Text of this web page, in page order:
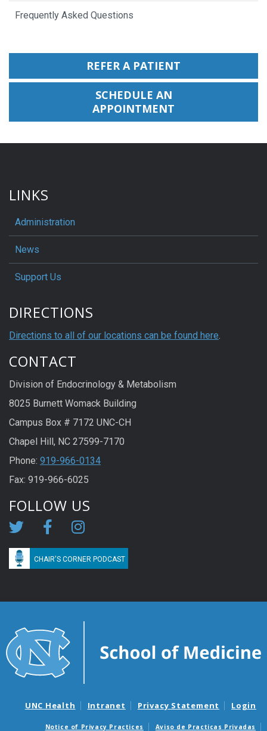
Frequently Asked Questions
REFER A PATIENT
SCHEDULE AN
APPOINTMENT
LINKS
Administration
News
Support Us
DIRECTIONS
Directions to all of our locations can be found here.
CONTACT
Division of Endocrinology & Metabolism
8025 Burnett Womack Building
Campus Box # 7172 UNC-CH
Chapel Hill, NC 27599-7170
Phone: 919-966-0134
Fax: 919-966-6025
FOLLOW US
CHAIR'S CORNER PODCAST
UNC Health Intranet Privacy Statement Login
Notice of Privacy Practices Aviso de Practicas Privadas